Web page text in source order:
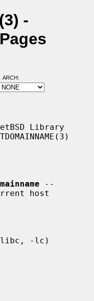
-
ARCH:
Library
--
host